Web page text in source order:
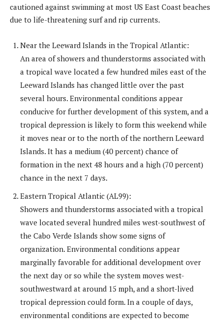
cautioned against swimming at most US East Coast beaches
due to life-threatening surf and rip currents.
Near the Leeward Islands in the Tropical Atlantic:
An area of showers and thunderstorms associated with
a tropical wave located a few hundred miles east of the
Leeward Islands has changed little over the past
several hours. Environmental conditions appear
conducive for further development of this system, and a
tropical depression is likely to form this weekend while
it moves near or to the north of the northern Leeward
Islands. It has a medium (40 percent) chance of
formation in the next 48 hours and a high (70 percent)
chance in the next 7 days.
Eastern Tropical Atlantic (AL99):
Showers and thunderstorms associated with a tropical
wave located several hundred miles west-southwest of
the Cabo Verde Islands show some signs of
organization. Environmental conditions appear
marginally favorable for additional development over
the next day or so while the system moves west-
southwestward at around 15 mph, and a short-lived
tropical depression could form. In a couple of days,
environmental conditions are expected to become